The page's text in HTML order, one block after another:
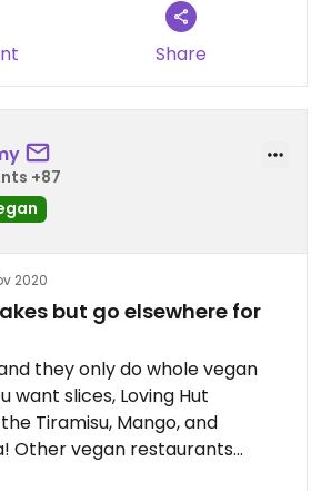
trying all the other options on
Share
+87
2020
but go elsewhere for
they only do whole vegan
want slices, Loving Hut
Tiramisu, Mango, and
Other vegan restaurants
them too.